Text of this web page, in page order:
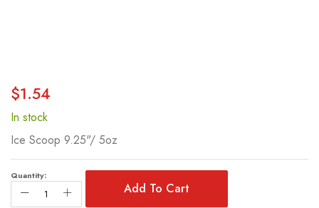
Skip
to
the
of
the
images
gallery
$1.54
In stock
Ice Scoop 9.25"/ 5oz
Quantity:
Add To Cart